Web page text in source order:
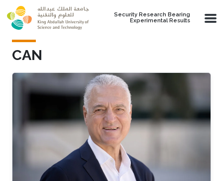
Skip to main content
Security Research Bearing
Experimental Results
CAN